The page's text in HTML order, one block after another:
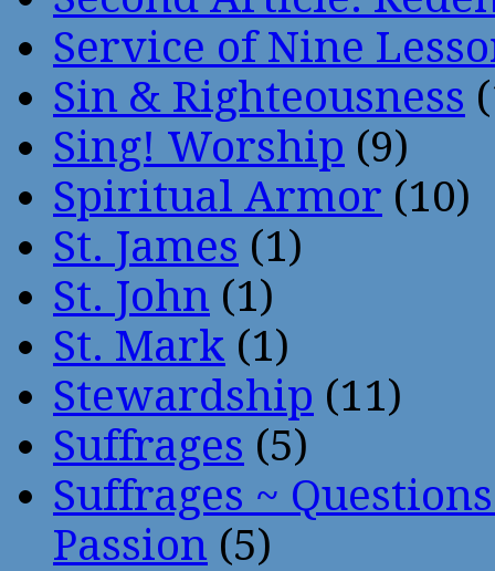
Service of Nine
Sin & Righteousness
Sing! Worship (9)
Spiritual Armor (10)
St. James (1)
St. John (1)
St. Mark (1)
Stewardship (11)
Suffrages (5)
Suffrages ~
Passion (5)